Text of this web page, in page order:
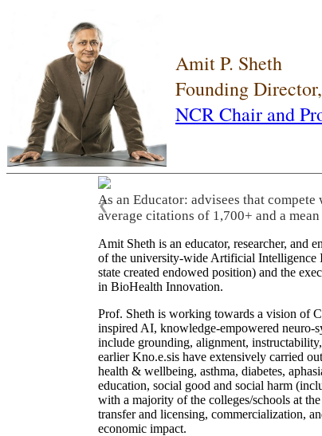
Amit P. Sheth
Founding
NCR Chair and
As an Educator: advisees that
average citations of 1,700+ and a
❮
Amit Sheth is an educator, researcher,
of the university-wide Artificial Intelligence
state created endowed position) and the
in BioHealth Innovation.
Prof. Sheth is working towards a vision of
inspired AI, knowledge-empowered neuro-
include grounding, alignment,
earlier Kno.e.sis have extensively carried
health & wellbeing, asthma, diabetes,
education, social good and social harm
with a majority of the colleges/schools at
transfer and licensing, commercialization,
economic impact.